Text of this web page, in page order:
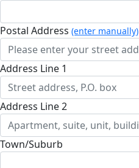
Postal Address (enter manually)
Address Line 1
Address Line 2
Town/Suburb